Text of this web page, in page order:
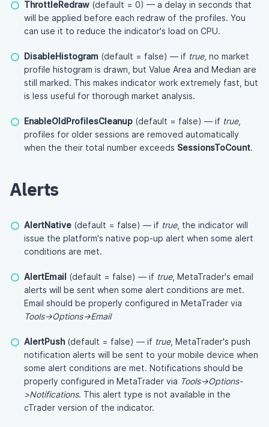
ThrottleRedraw (default = 0) — a delay in seconds that
will be applied before each redraw of the profiles. You
can use it to reduce the indicator's load on CPU.
DisableHistogram (default = false) — if true, no market
profile histogram is drawn, but Value Area and Median are
still marked. This makes indicator work extremely fast, but
is less useful for thorough market analysis.
EnableOldProfilesCleanup (default = false) — if true,
profiles for older sessions are removed automatically
when the their total number exceeds SessionsToCount.
Alerts
AlertNative (default = false) — if true, the indicator will
issue the platform's native pop-up alert when some alert
conditions are met.
AlertEmail (default = false) — if true, MetaTrader's email
alerts will be sent when some alert conditions are met.
Email should be properly configured in MetaTrader via
Tools->Options->Email
AlertPush (default = false) — if true, MetaTrader's push
notification alerts will be sent to your mobile device when
some alert conditions are met. Notifications should be
properly configured in MetaTrader via Tools->Options-
>Notifications. This alert type is not available in the
cTrader version of the indicator.